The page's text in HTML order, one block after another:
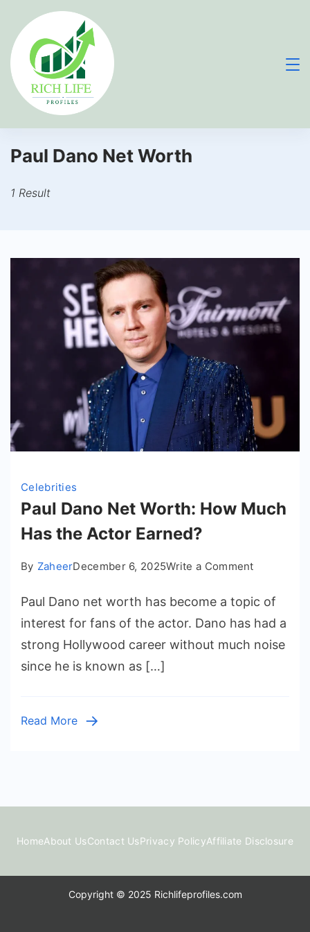
content
Paul Dano Net Worth
1 Result
Celebrities
Paul Dano Net Worth: How Much
Has the Actor Earned?
By ZaheerDecember 6, 2025Write a Commenton
Dano
Net
Worth:
Paul Dano net worth has become a topic of
interest for fans of the actor. Dano has had a
strong Hollywood career without much noise
since he is known as […]
Read More
HomeAbout UsContact UsPrivacy PolicyAffiliate Disclosure
Copyright © 2025 Richlifeprofiles.com